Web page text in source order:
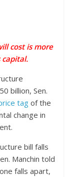
cost is more
capital.
billion, Sen.
tagof the
change in
bill falls
Manchin told
falls apart,